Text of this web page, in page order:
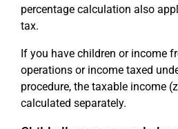
percentage calculation also
tax.
If you have children or income
operations or income taxed
procedure, the taxable income
calculated separately.